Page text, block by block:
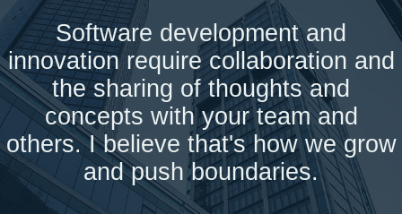
Software development and
innovation require collaboration and
the sharing of thoughts and
concepts with your team and
others. I believe that's how we grow
and push boundaries.